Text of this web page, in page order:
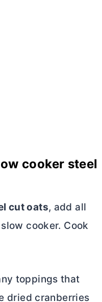
cooker steel
cut oats, add all
cooker. Cook
toppings that
dried cranberries